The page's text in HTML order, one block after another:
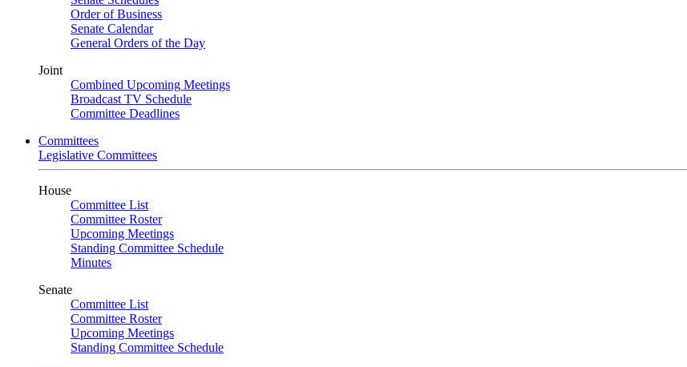
Order of Business
Senate Calendar
General Orders of the Day
Joint
Combined Upcoming Meetings
Broadcast TV Schedule
Committee Deadlines
Committees
Legislative Committees
House
Committee List
Committee Roster
Upcoming Meetings
Standing Committee Schedule
Minutes
Senate
Committee List
Committee Roster
Upcoming Meetings
Standing Committee Schedule